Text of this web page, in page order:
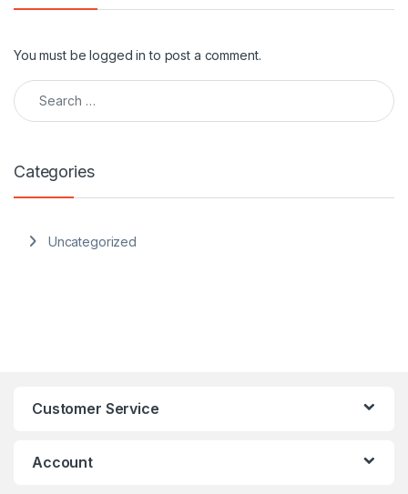
You must belogged in to post a comment.
Search for:
Categories
Uncategorized
Customer Service
Account